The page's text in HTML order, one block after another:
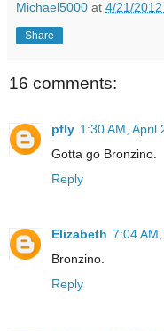
Michael5000 at 4/21/
Share
16 comments:
pfly 1:30 AM, April
Gotta go Bronzino.
Reply
Elizabeth 7:04
Bronzino.
Reply